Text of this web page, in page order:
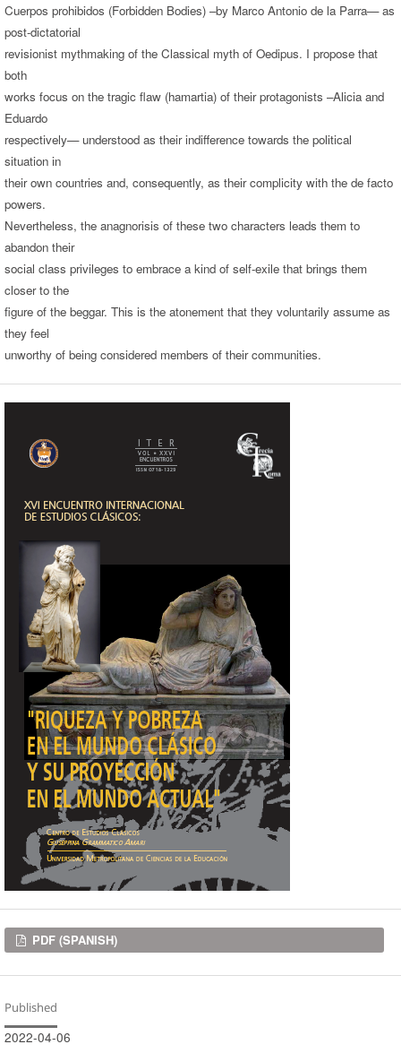
Cuerpos prohibidos (Forbidden Bodies) –by Marco Antonio de la Parra— as
post-dictatorial
revisionist mythmaking of the Classical myth of Oedipus. I propose that
both
works focus on the tragic flaw (hamartia) of their protagonists –Alicia and
Eduardo
respectively— understood as their indifference towards the political
situation in
their own countries and, consequently, as their complicity with the de facto
powers.
Nevertheless, the anagnorisis of these two characters leads them to
abandon their
social class privileges to embrace a kind of self-exile that brings them
closer to the
figure of the beggar. This is the atonement that they voluntarily assume as
they feel
unworthy of being considered members of their communities.
Downloads
PDF (SPANISH)
Published
2022-04-06